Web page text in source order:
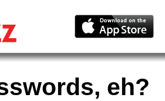
eh?